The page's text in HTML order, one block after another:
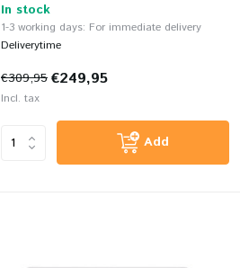
In stock
1-3 working days: For immediate delivery
Deliverytime
€309,95 €249,95
Incl. tax
Add